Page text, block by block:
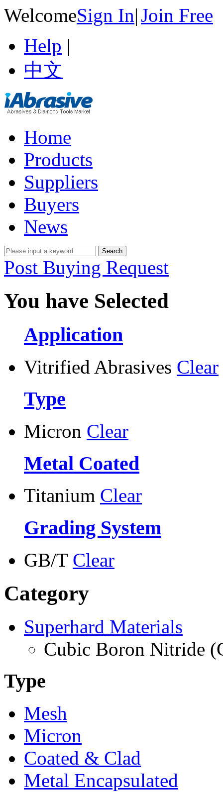
WelcomeSign In|Join Free
Help |
中文
Home
Products
Suppliers
Buyers
News
Post Buying Request
You have Selected
Application
Vitrified Abrasives Clear
Type
Micron Clear
Metal Coated
Titanium Clear
Grading System
GB/T Clear
Category
Superhard Materials
Cubic Boron Nitride
Type
Mesh
Micron
Coated & Clad
Metal Encapsulated